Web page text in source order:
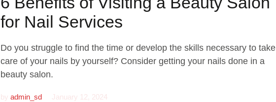
for Nail Services
Do you struggle to find the time or develop the skills necessary to take
care of your nails by yourself? Consider getting your nails done in a
beauty salon.
byadmin_sd January 12, 2024